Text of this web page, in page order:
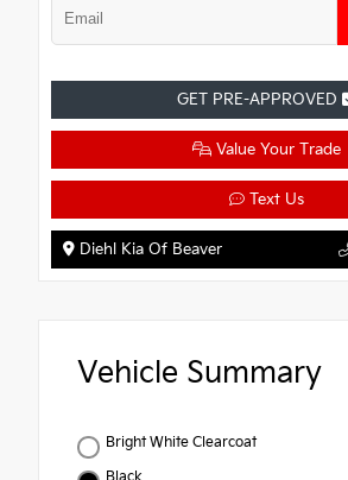
GET PRE-APPROVED
Value Your Trade
Text Us
Diehl Kia Of Beaver
Vehicle Summary
Bright White Clearcoat